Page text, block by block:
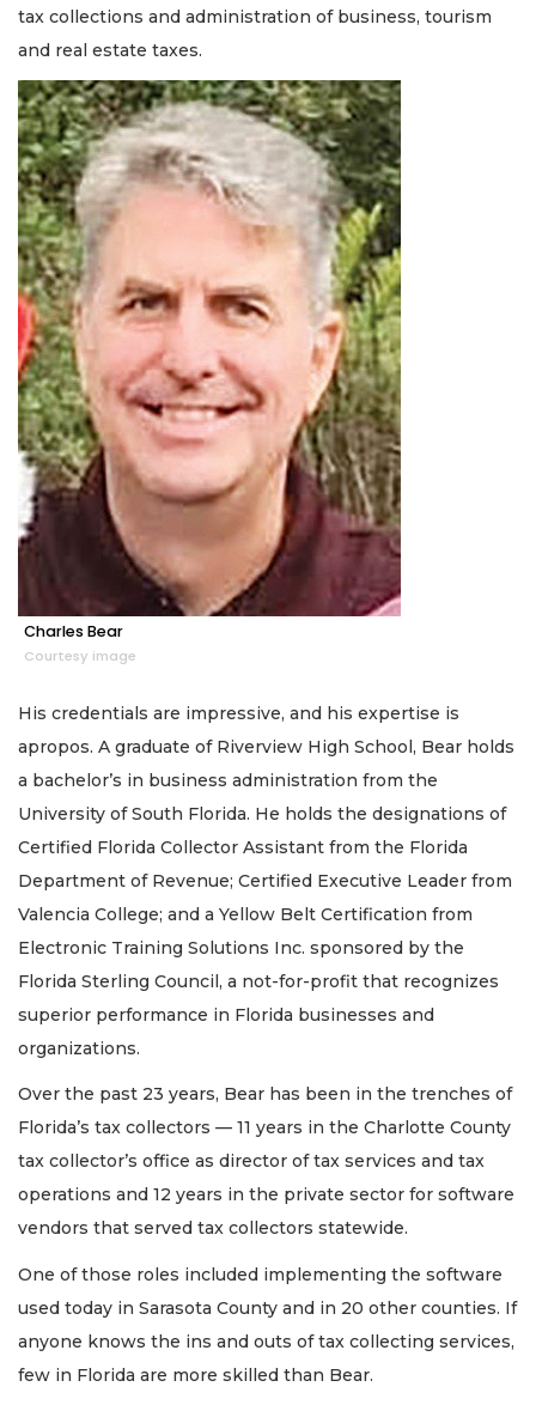
tax collections and administration of business, tourism
and real estate taxes.
Charles Bear
Courtesy image
His credentials are impressive, and his expertise is
apropos. A graduate of Riverview High School, Bear holds
a bachelor’s in business administration from the
University of South Florida. He holds the designations of
Certified Florida Collector Assistant from the Florida
Department of Revenue; Certified Executive Leader from
Valencia College; and a Yellow Belt Certification from
Electronic Training Solutions Inc. sponsored by the
Florida Sterling Council, a not-for-profit that recognizes
superior performance in Florida businesses and
organizations.
Over the past 23 years, Bear has been in the trenches of
Florida’s tax collectors — 11 years in the Charlotte County
tax collector’s office as director of tax services and tax
operations and 12 years in the private sector for software
vendors that served tax collectors statewide.
One of those roles included implementing the software
used today in Sarasota County and in 20 other counties. If
anyone knows the ins and outs of tax collecting services,
few in Florida are more skilled than Bear.